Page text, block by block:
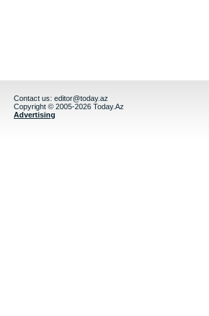
Contact us: editor@today.az
Copyright © 2005-2026 Today.Az
Advertising